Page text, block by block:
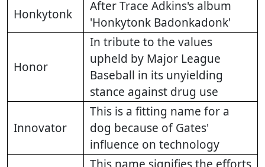
Honkytonk
After Trace Adkins's album
'Honkytonk Badonkadonk'
Honor
In tribute to the values
upheld by Major League
Baseball in its unyielding
stance against drug use
Innovator
This is a fitting name for a
dog because of Gates'
influence on technology